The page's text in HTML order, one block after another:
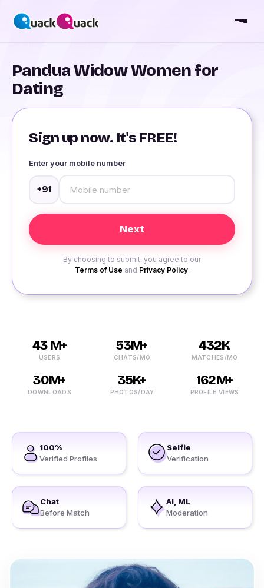
Pandua Widow Women for
Dating
Sign up now. It's FREE!
Enter your mobile number
+91
By choosing to submit, you agree to our
Terms of Use and Privacy Policy.
43 M+
USERS
53M+
CHATS/MO
432K
MATCHES/MO
30M+
DOWNLOADS
35K+
PHOTOS/DAY
162M+
PROFILE VIEWS
100%
Verified Profiles
Selfie
Verification
Chat
Before Match
AI, ML
Moderation